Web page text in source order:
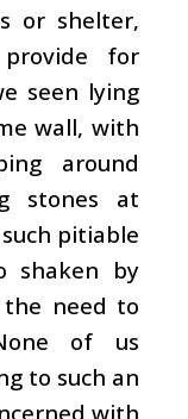
or shelter,
for
seen lying
wall, with
around
stones at
pitiable
shaken by
need to
of us
to such an
with